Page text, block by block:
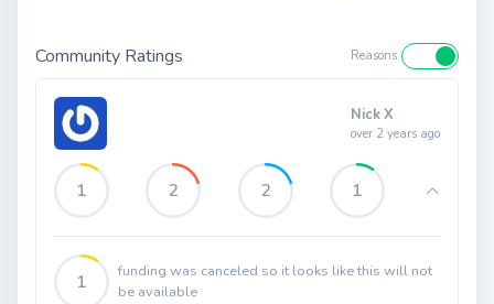
Community Ratings Reasons
Nick X
over 2 years ago
1 2 2 1
1
funding was canceled so it looks like this will not
be available